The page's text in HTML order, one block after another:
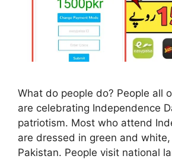
What do people do? People all
are celebrating Independence
patriotism. Most who attend
are dressed in green and
Pakistan. People visit national